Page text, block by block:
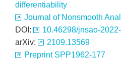
differentiability
Journal of Nonsmooth
DOI:
10.46298/jnsao-
arXiv:
2109.13569
Preprint SPP1962-177